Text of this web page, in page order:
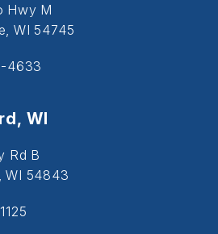
Hwy M
WI 54745
4633
WI
Rd B
WI 54843